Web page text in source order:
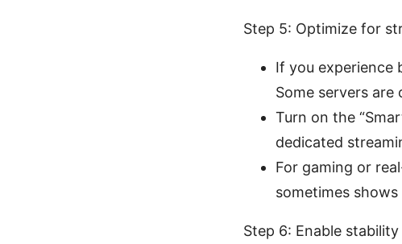
Step 5: Optimize for
If you experience
Some servers
Turn on the
dedicated
For gaming or
sometimes
Step 6: Enable